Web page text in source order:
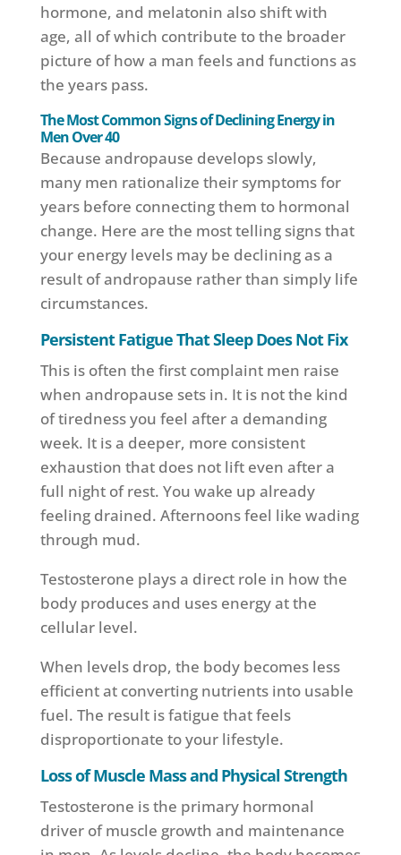
hormone, and melatonin also shift with
age, all of which contribute to the broader
picture of how a man feels and functions as
the years pass.
The Most Common Signs of Declining Energy in
Men Over 40
Because andropause develops slowly,
many men rationalize their symptoms for
years before connecting them to hormonal
change. Here are the most telling signs that
your energy levels may be declining as a
result of andropause rather than simply life
circumstances.
Persistent Fatigue That Sleep Does Not Fix
This is often the first complaint men raise
when andropause sets in. It is not the kind
of tiredness you feel after a demanding
week. It is a deeper, more consistent
exhaustion that does not lift even after a
full night of rest. You wake up already
feeling drained. Afternoons feel like wading
through mud.
Testosterone plays a direct role in how the
body produces and uses energy at the
cellular level.
When levels drop, the body becomes less
efficient at converting nutrients into usable
fuel. The result is fatigue that feels
disproportionate to your lifestyle.
Loss of Muscle Mass and Physical Strength
Testosterone is the primary hormonal
driver of muscle growth and maintenance